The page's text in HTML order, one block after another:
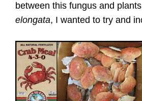
between this fungus and
elongata, I wanted to try and